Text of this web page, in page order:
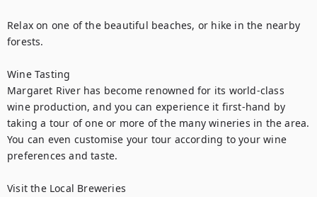
Relax on one of the beautiful beaches, or hike in the nearby
forests.
Wine Tasting
Margaret River has become renowned for its world-class
wine production, and you can experience it first-hand by
taking a tour of one or more of the many wineries in the area.
You can even customise your tour according to your wine
preferences and taste.
Visit the Local Breweries